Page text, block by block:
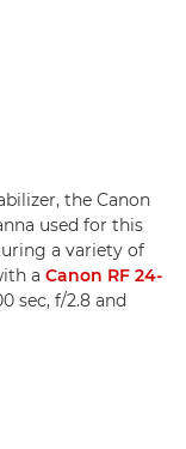
the Canon
used for this
a variety of
a Canon RF 24-
sec, f/2.8 and